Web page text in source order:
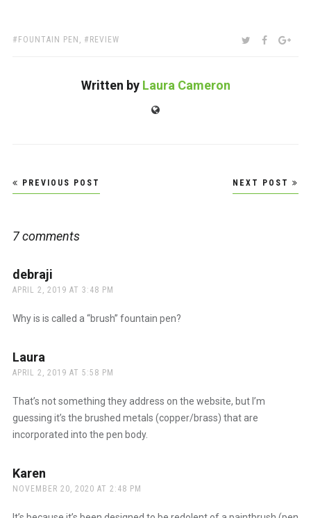
TAGS:
FOUNTAIN PEN REVIEW SHARE:TWITTER
Written by Laura Cameron
Website
Post
navigation
PREVIOUS POST NEXT POST
7 comments
debraji
APRIL 2, 2019 AT 3:48 PM
Why is is called a “brush” fountain pen?
Laura
APRIL 2, 2019 AT 5:58 PM
That’s not something they address on the website, but I’m
guessing it’s the brushed metals (copper/brass) that are
incorporated into the pen body.
Karen
NOVEMBER 20, 2020 AT 2:48 PM